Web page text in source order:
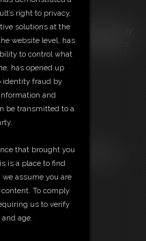
Empress Meow to find and play
are all open for her fingers to
On This Site for ONE
for $9.95
for $7.50
right to privacy,
solutions at the
website level, has
to control what
has opened up
identity fraud by
and
be transmitted to a
that brought you
is a place to find
assume you are
To comply
us to verify
age.